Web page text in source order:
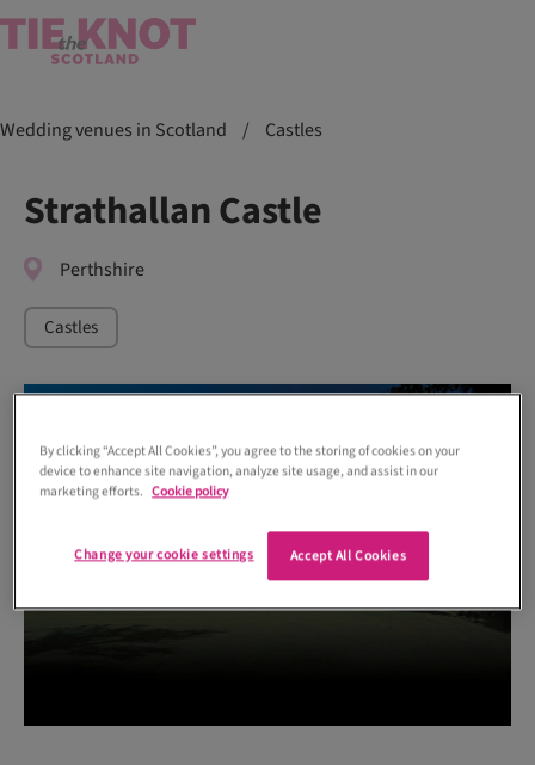
Wedding venues in Scotland / Castles
Strathallan Castle
Perthshire
Castles
By clicking “Accept All Cookies”, you agree to the storing of cookies on your
device to enhance site navigation, analyze site usage, and assist in our
marketing efforts. Cookie policy
Accept All Cookies
Change your cookie settings